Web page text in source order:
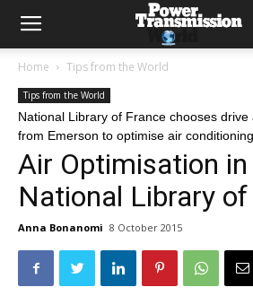
Home Tips from the World
Tips from the World
National Library of France chooses
from Emerson to optimise air
Air Optimisation
National Library of
Anna Bonanomi 8 October 2015